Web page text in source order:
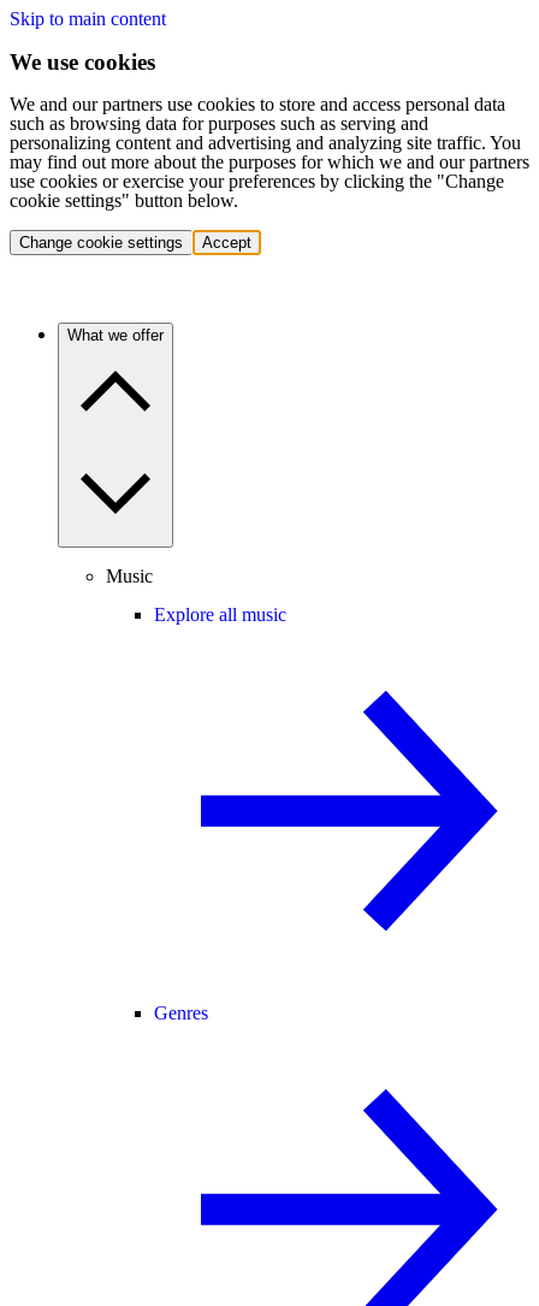
Skip to main content
We use cookies
We and our partners use cookies to store and access personal data
such as browsing data for purposes such as serving and
personalizing content and advertising and analyzing site traffic. You
may find out more about the purposes for which we and our partners
use cookies or exercise your preferences by clicking the "Change
cookie settings" button below.
Change cookie settings Accept
What we offer
Music
Explore all music
Genres